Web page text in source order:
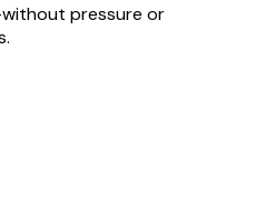
pressure or